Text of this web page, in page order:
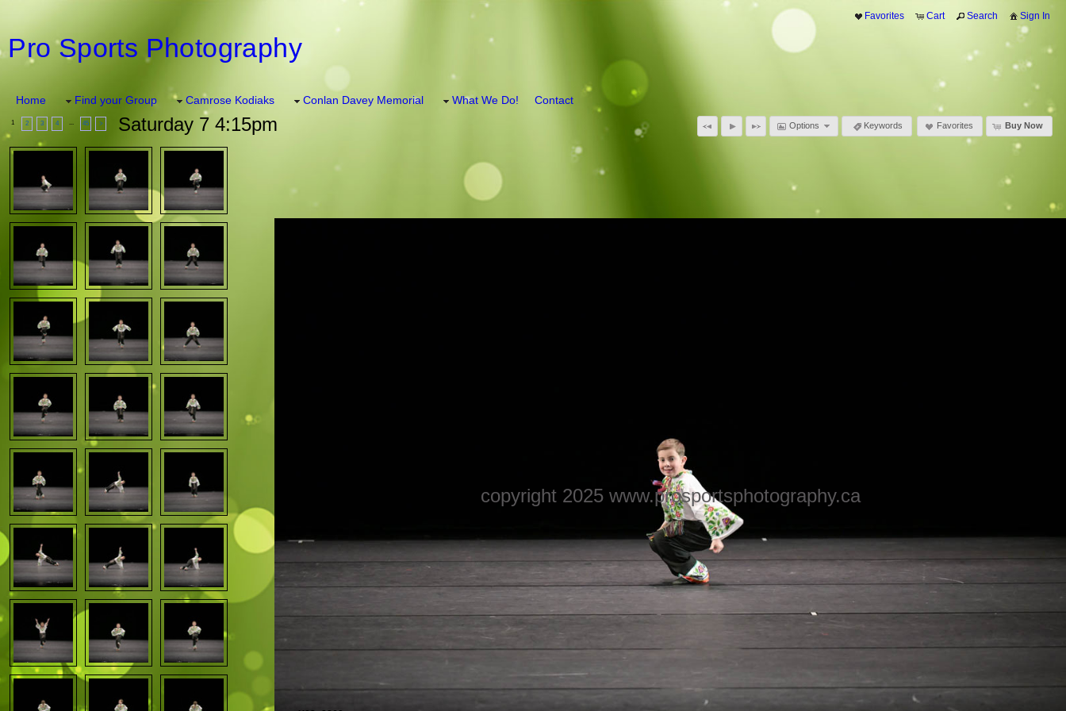
Favorites Cart Search Sign In
Pro Sports Photography
Home Find your Group Camrose Kodiaks Conlan Davey Memorial What We Do! Contact
Options Keywords Favorites Buy Now
1 2 3 4 ... 45 > Saturday 7 4:15pm
copyright 2025 www.prosportsphotography.ca